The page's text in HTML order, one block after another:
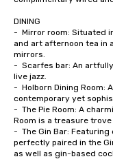
DINING
-	Mirror room: Situated in the heart of the hotel offering social dining
and art afternoon tea in
mirrors.
-	Scarfes bar: An artfully social bar where paintings and potions meet
live jazz.
-	Holborn Dining Room: A bustling grand brasserie with a selection of
contemporary yet
-	The Pie Room: A charming extension of Holborn Dining Room, The Pie
Room is a treasure
-	The Gin Bar: Featuring over 400 Gins and 27 tonics, which are
perfectly paired in the
as well as gin-based